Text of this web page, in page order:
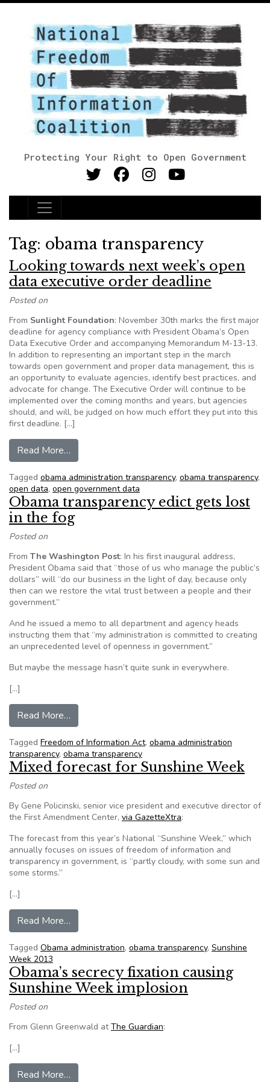
Protecting Your Right to Open Government
Main Navigation
Tag: obama transparency
Looking towards next week’s open
data executive order deadline
Posted on
From Sunlight Foundation: November 30th marks the first major
deadline for agency compliance with President Obama’s Open
Data Executive Order and accompanying Memorandum M-13-13.
In addition to representing an important step in the march
towards open government and proper data management, this is
an opportunity to evaluate agencies, identify best practices, and
advocate for change. The Executive Order will continue to be
implemented over the coming months and years, but agencies
should, and will, be judged on how much effort they put into this
first deadline. […]
Read More…
Tagged obama administration transparency, obama transparency,
open data, open government data
Obama transparency edict gets lost
in the fog
Posted on
From The Washington Post: In his first inaugural address,
President Obama said that “those of us who manage the public’s
dollars” will “do our business in the light of day, because only
then can we restore the vital trust between a people and their
government.”
And he issued a memo to all department and agency heads
instructing them that “my administration is committed to creating
an unprecedented level of openness in government.”
But maybe the message hasn’t quite sunk in everywhere.
[…]
Read More…
Tagged Freedom of Information Act, obama administration
transparency, obama transparency
Mixed forecast for Sunshine Week
Posted on
By Gene Policinski, senior vice president and executive director of
the First Amendment Center, via GazetteXtra:
The forecast from this year’s National “Sunshine Week,” which
annually focuses on issues of freedom of information and
transparency in government, is “partly cloudy, with some sun and
some storms.”
[…]
Read More…
Tagged Obama administration, obama transparency, Sunshine
Week 2013
Obama’s secrecy fixation causing
Sunshine Week implosion
Posted on
From Glenn Greenwald atThe Guardian:
[…]
Read More…